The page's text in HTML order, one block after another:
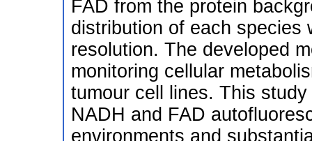
FAD from the protein
distribution of each species
resolution. The developed
monitoring cellular
tumour cell lines. This
NADH and FAD
environments and